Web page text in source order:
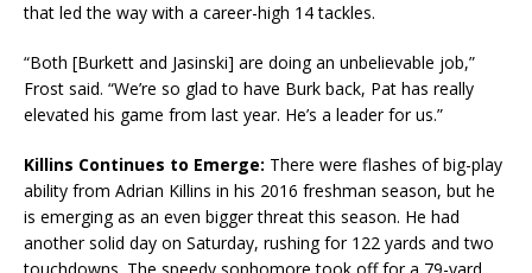
that led the way with a career-high 14 tackles.
“Both [Burkett and Jasinski] are doing an unbelievable job,”
Frost said. “We’re so glad to have Burk back, Pat has really
elevated his game from last year. He’s a leader for us.”
Killins Continues to Emerge: There were flashes of big-play
ability from Adrian Killins in his 2016 freshman season, but he
is emerging as an even bigger threat this season. He had
another solid day on Saturday, rushing for 122 yards and two